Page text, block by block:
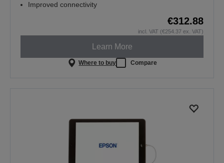
Improved connectivity
€312.88
incl. VAT (€254.37 ex. VAT)
Learn More
Where to buy Compare